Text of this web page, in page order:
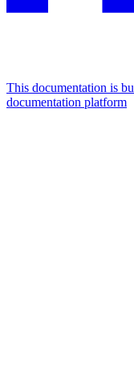
This documentation is
documentation platform